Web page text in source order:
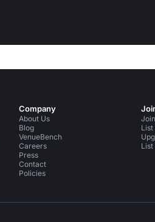
Company
About Us
Blog
VenueBench
Careers
Press
Contact
Policies
List